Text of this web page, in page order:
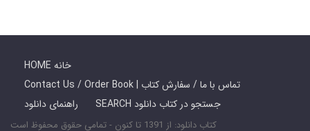
HOME خانه
Contact Us / Order Book | تماس با ما / سفارش کتاب
راهنمای دانلود
SEARCH جستجو در کتاب دانلود
کتاب دانلود: از 1391 تا کنون - تمامی حقوق محفوظ است